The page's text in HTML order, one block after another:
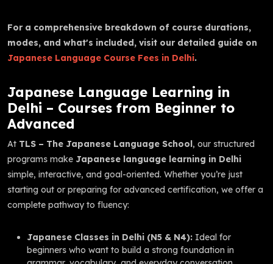
For a comprehensive breakdown of course durations,
modes, and what's included, visit our detailed guide on
Japanese Language Course Fees in Delhi.
Japanese Language Learning in
Delhi – Courses from Beginner to
Advanced
At TLS – The Japanese Language School, our structured
programs make Japanese language learning in Delhi
simple, interactive, and goal-oriented. Whether you’re just
starting out or preparing for advanced certification, we offer a
complete pathway to fluency:
Japanese Classes in Delhi (N5 & N4): Ideal for
beginners who want to build a strong foundation in